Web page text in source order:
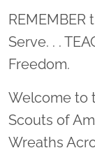
REMEMBER
Serve. . .
Freedom.
Welcome to
Scouts of
Wreaths